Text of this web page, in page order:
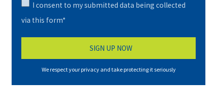
I consent to my submitted data being collected
via this form*
We respect your privacy and take protecting it seriously